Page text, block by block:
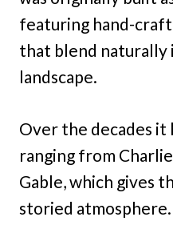
featuring hand-
that blend naturally
landscape.
Over the decades it
ranging from
Gable, which gives
storied atmosphere.